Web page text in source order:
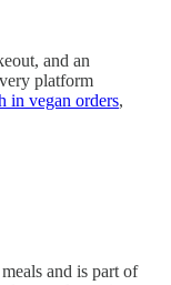
and an
platform
in vegan orders,
and is part of